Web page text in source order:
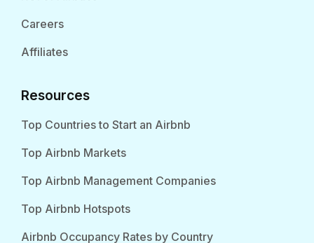
Careers
Affiliates
Resources
Top Countries to Start an Airbnb
Top Airbnb Markets
Top Airbnb Management Companies
Top Airbnb Hotspots
Airbnb Occupancy Rates by Country